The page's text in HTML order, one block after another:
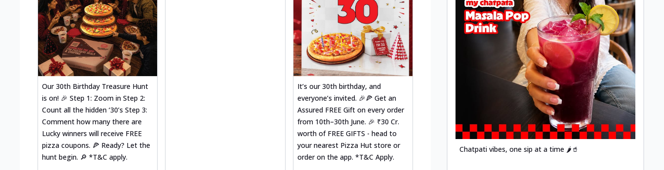
Our 30th Birthday Treasure Hunt
is on! 🎉 Step 1: Zoom in Step 2:
Count all the hidden ‘30’s Step 3:
Comment how many there are
Lucky winners will receive FREE
pizza coupons. 🍕 Ready? Let the
hunt begin. 🔎 *T&C apply.
It’s our 30th birthday, and
everyone’s invited. 🎉🍕 Get an
Assured FREE Gift on every order
from 10th–30th June. 🎉 ₹30 Cr.
worth of FREE GIFTS - head to
your nearest Pizza Hut store or
order on the app. *T&C Apply.
Chatpati vibes, one sip at a time 🌶️🥤